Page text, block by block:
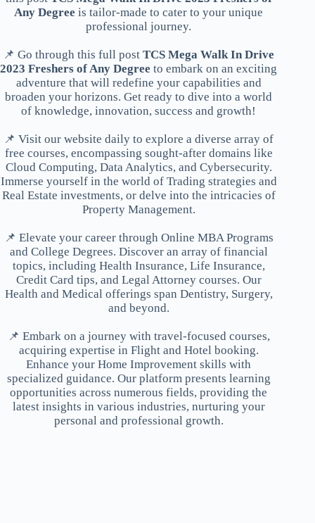
Any Degree is tailor-made to cater to your unique
professional journey.
📌 Go through this full postTCS Mega Walk In Drive
2023 Freshers of Any Degree to embark on an exciting
adventure that will redefine your capabilities and
broaden your horizons. Get ready to dive into a world
of knowledge, innovation, success and growth!
📌 Visit our website daily to explore a diverse array of
free courses, encompassing sought-after domains like
Cloud Computing, Data Analytics, and Cybersecurity.
Immerse yourself in the world of Trading strategies and
Real Estate investments, or delve into the intricacies of
Property Management.
📌 Elevate your career through Online MBA Programs
and College Degrees. Discover an array of financial
topics, including Health Insurance, Life Insurance,
Credit Card tips, and Legal Attorney courses. Our
Health and Medical offerings span Dentistry, Surgery,
and beyond.
📌 Embark on a journey with travel-focused courses,
acquiring expertise in Flight and Hotel booking.
Enhance your Home Improvement skills with
specialized guidance. Our platform presents learning
opportunities across numerous fields, providing the
latest insights in various industries, nurturing your
personal and professional growth.